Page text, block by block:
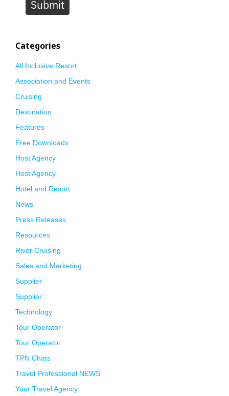
Submit
Categories
All Inclusive Resort
Association and Events
Cruising
Destination
Features
Free Downloads
Host Agency
Host Agency
Hotel and Resort
News
Press Releases
Resources
River Cruising
Sales and Marketing
Supplier
Supplier
Technology
Tour Operator
Tour Operator
TPN Chats
Travel Professional NEWS
Your Travel Agency